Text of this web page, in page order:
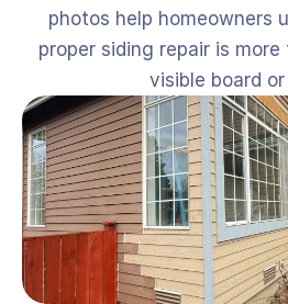
photos help homeowners
proper siding repair is
visible board or